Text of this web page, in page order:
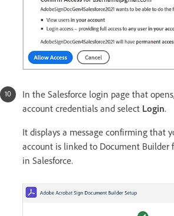
In the Salesforce login page that
account credentials and select Login.
It displays a message confirming that
account is linked to Document Builder
in Salesforce.